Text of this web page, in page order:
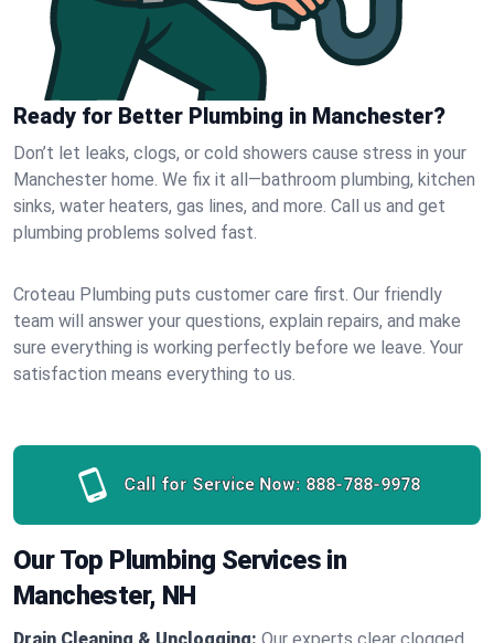
Ready for Better Plumbing in Manchester?
Don’t let leaks, clogs, or cold showers cause stress in your
Manchester home. We fix it all—bathroom plumbing, kitchen
sinks, water heaters, gas lines, and more. Call us and get
plumbing problems solved fast.
Croteau Plumbing puts customer care first. Our friendly
team will answer your questions, explain repairs, and make
sure everything is working perfectly before we leave. Your
satisfaction means everything to us.
Call for Service Now: 888-788-9978
Our Top Plumbing Services in
Manchester, NH